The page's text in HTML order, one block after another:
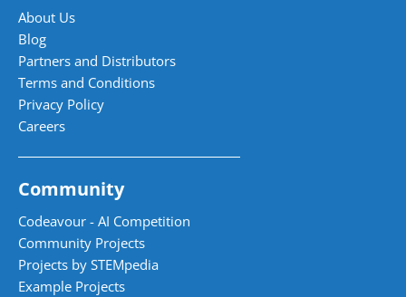
About Us
Blog
Partners and Distributors
Terms and Conditions
Privacy Policy
Careers
Community
Codeavour - AI Competition
Community Projects
Projects by STEMpedia
Example Projects